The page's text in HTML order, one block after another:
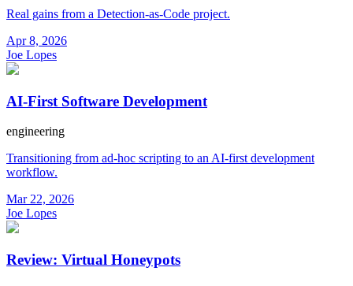
Real gains from a Detection-as-Code project.
Apr 8, 2026
Joe Lopes
AI-First Software Development
engineering
Transitioning from ad-hoc scripting to an AI-first development
workflow.
Mar 22, 2026
Joe Lopes
Review: Virtual Honeypots